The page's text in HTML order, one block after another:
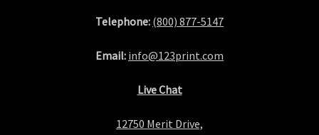
Telephone: (800) 877-5147
Email: info@123print.com
Live Chat
12750 Merit Drive,